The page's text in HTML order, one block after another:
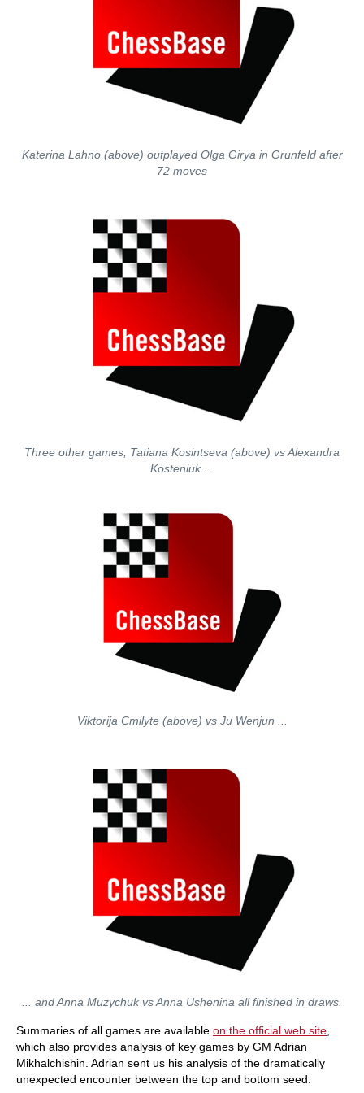
Katerina Lahno (above) outplayed Olga Girya in Grunfeld after
72 moves
Three other games, Tatiana Kosintseva (above) vs Alexandra
Kosteniuk ...
Viktorija Cmilyte (above) vs Ju Wenjun ...
... and Anna Muzychuk vs Anna Ushenina all finished in draws.
Summaries of all games are available on the official web site
which also provides analysis of key games by GM Adrian
Mikhalchishin. Adrian sent us his analysis of the dramatically
unexpected encounter between the top and bottom seed: